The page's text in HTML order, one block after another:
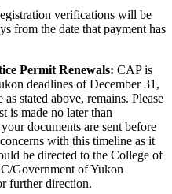
verifications will be
from the date that payment has
Permit Renewals: CAP is
deadlines of December 31,
stated above, remains. Please
is made no later than
documents are sent before
with this timeline as it
be directed to the College of
Government of Yukon
further direction.